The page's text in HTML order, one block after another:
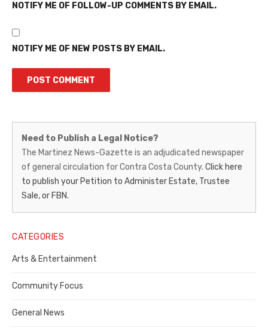
NOTIFY ME OF FOLLOW-UP COMMENTS BY EMAIL.
NOTIFY ME OF NEW POSTS BY EMAIL.
Martinez
News-
Gazette
–
Legal
Notice
Publisher,
Contra
County
Need to Publish a Legal Notice?
The Martinez News-Gazette is an adjudicated newspaper
of general circulation for Contra Costa County. Click here
to publish your Petition to Administer Estate, Trustee
Sale, or FBN.
CATEGORIES
Arts & Entertainment
Community Focus
General News